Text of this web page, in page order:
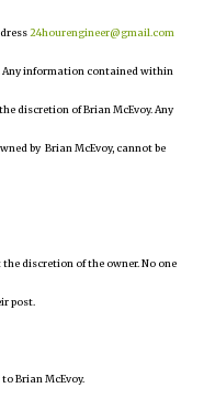
24hourengineer@gmail.com
Any information contained within
discretion of Brian McEvoy. Any
by Brian McEvoy, cannot be
discretion of the owner. No one
post.
Brian McEvoy.